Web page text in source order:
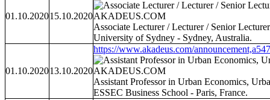
01.10.202015.10.2020AKADEUS.COM
Associate Lecturer / Lecturer / Senior
University of Sydney - Sydney, Australia.
01.10.202013.10.2020
https://www.akadeus.com/
AKADEUS.COM
Assistant Professor in Urban Economics,
ESSEC Business School - Paris, France.